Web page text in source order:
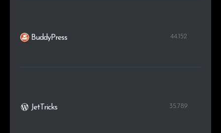
BuddyPress 44.152
JetTricks 35.789